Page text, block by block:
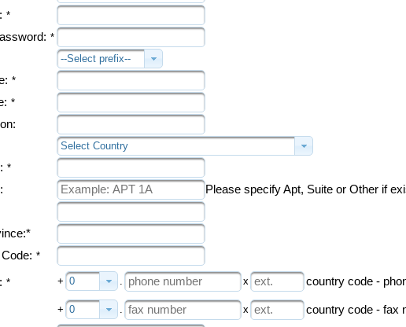
*
*
--Select prefix--
*
*
Select Country
*
Please specify Apt, Suite or Other if
*
* + 0 . x country code -
+ 0 . x
country code - fax